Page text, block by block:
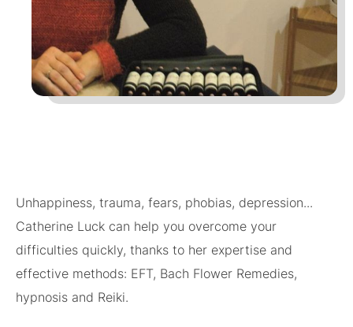
Unhappiness, trauma, fears, phobias, depression...
Catherine Luck can help you overcome your
difficulties quickly, thanks to her expertise and
effective methods: EFT, Bach Flower Remedies,
hypnosis and Reiki.